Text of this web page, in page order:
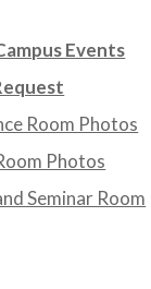
Events
Room Photos
Photos
Seminar Room